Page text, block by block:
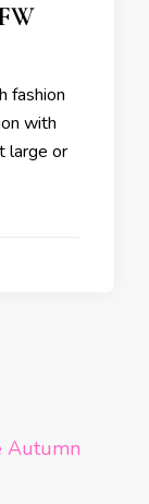
fashion
with
large or
Autumn